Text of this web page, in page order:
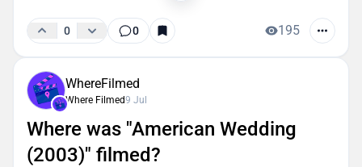
0 0 195
WhereFilmed
Where Filmed9 Jul
Where was "American Wedding
(2003)" filmed?